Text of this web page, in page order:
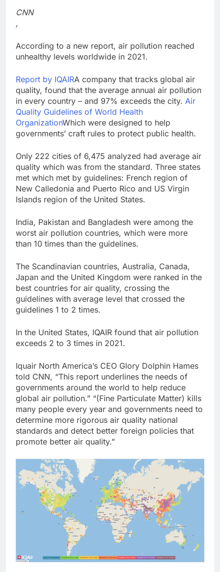
Wendy’s as nation’s
second-largest burger
10 Hours Ago
CNN
,
According to a new report, air pollution reached
unhealthy levels worldwide in 2021.
Report by IQAIRA company that tracks global air
quality, found that the average annual air pollution
in every country – and 97% exceeds the city. Air
Quality Guidelines of World Health
OrganizationWhich were designed to help
governments’ craft rules to protect public health.
Only 222 cities of 6,475 analyzed had average air
quality which was from the standard. Three states
met which met by guidelines: French region of
New Calledonia and Puerto Rico and US Virgin
Islands region of the United States.
India, Pakistan and Bangladesh were among the
worst air pollution countries, which were more
than 10 times than the guidelines.
The Scandinavian countries, Australia, Canada,
Japan and the United Kingdom were ranked in the
best countries for air quality, crossing the
guidelines with average level that crossed the
guidelines 1 to 2 times.
In the United States, IQAIR found that air pollution
exceeds 2 to 3 times in 2021.
Iquair North America’s CEO Glory Dolphin Hames
told CNN, “This report underlines the needs of
governments around the world to help reduce
global air pollution.” “(Fine Particulate Matter) kills
many people every year and governments need to
determine more rigorous air quality national
standards and detect better foreign policies that
promote better air quality.”